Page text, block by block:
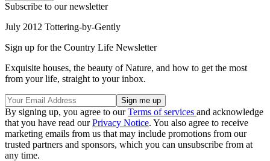
Subscribe to our newsletter
July 2012 Tottering-by-Gently
Sign up for the Country Life Newsletter
Exquisite houses, the beauty of Nature, and how to get the most
from your life, straight to your inbox.
By signing up, you agree to ourTerms of services and acknowledge
that you have read ourPrivacy Notice. You also agree to receive
marketing emails from us that may include promotions from our
trusted partners and sponsors, which you can unsubscribe from at
any time.